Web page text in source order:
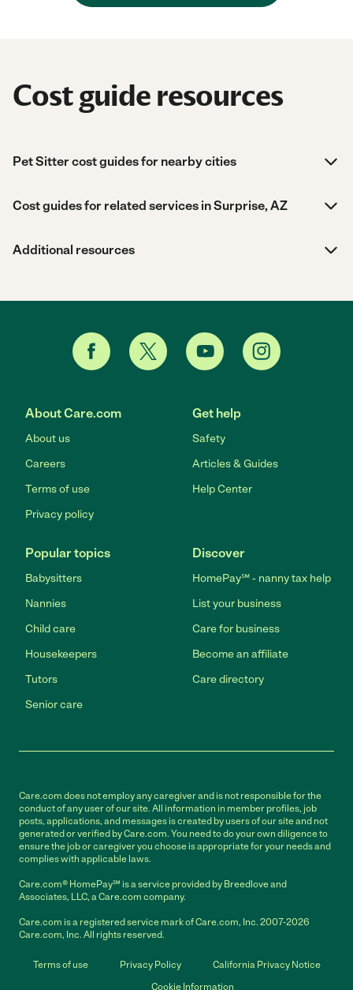
Cost guide resources
Pet Sitter cost guides for nearby cities
Cost guides for related services in Surprise, AZ
Additional resources
About Care.com
About us
Careers
Terms of use
Privacy policy
Get help
Safety
Articles & Guides
Help Center
Popular topics
Babysitters
Nannies
Child care
Housekeepers
Tutors
Senior care
Discover
HomePay℠ - nanny tax help
List your business
Care for business
Become an affiliate
Care directory
Care.com does not employ any caregiver and is not responsible for the
conduct of any user of our site. All information in member profiles, job
posts, applications, and messages is created by users of our site and not
generated or verified by Care.com. You need to do your own diligence to
ensure the job or caregiver you choose is appropriate for your needs and
complies with applicable laws.
Care.com® HomePay℠ is a service provided by Breedlove and
Associates, LLC, a Care.com company.
Care.com is a registered service mark of Care.com, Inc. 2007-2026
Care.com, Inc. All rights reserved.
Terms of use Privacy Policy
California Privacy Notice
Cookie Information